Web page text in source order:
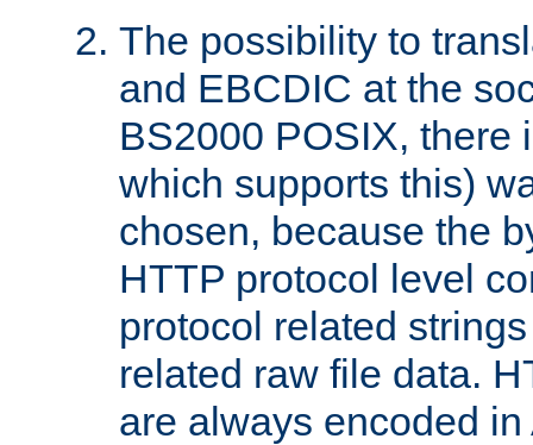
The possibility to
and EBCDIC at the
BS2000 POSIX, there
which supports this)
chosen, because the
HTTP protocol level
protocol related
related raw file data.
are always encoded